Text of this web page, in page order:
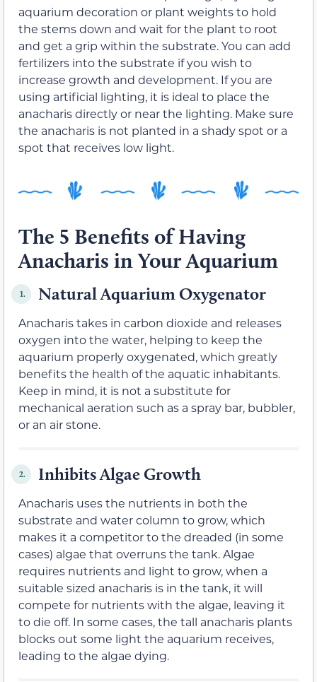
aquarium decoration or plant weights to hold
the stems down and wait for the plant to root
and get a grip within the substrate. You can add
fertilizers into the substrate if you wish to
increase growth and development. If you are
using artificial lighting, it is ideal to place the
anacharis directly or near the lighting. Make sure
the anacharis is not planted in a shady spot or a
spot that receives low light.
The 5 Benefits of Having
Anacharis in Your Aquarium
1. Natural Aquarium Oxygenator
Anacharis takes in carbon dioxide and releases
oxygen into the water, helping to keep the
aquarium properly oxygenated, which greatly
benefits the health of the aquatic inhabitants.
Keep in mind, it is not a substitute for
mechanical aeration such as a spray bar, bubbler,
or an air stone.
2. Inhibits Algae Growth
Anacharis uses the nutrients in both the
substrate and water column to grow, which
makes it a competitor to the dreaded (in some
cases) algae that overruns the tank. Algae
requires nutrients and light to grow, when a
suitable sized anacharis is in the tank, it will
compete for nutrients with the algae, leaving it
to die off. In some cases, the tall anacharis plants
blocks out some light the aquarium receives,
leading to the algae dying.